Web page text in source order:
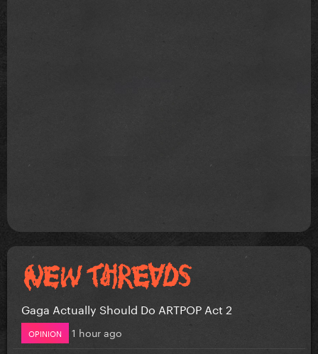
Gaga Actually Should Do ARTPOP Act 2
OPINION 1 hour ago